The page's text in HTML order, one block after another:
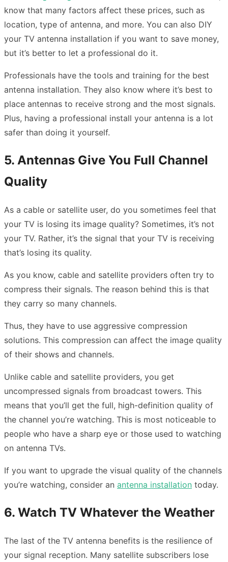
know that many factors affect these prices, such as
location, type of antenna, and more. You can also DIY
your TV antenna installation if you want to save money,
but it’s better to let a professional do it.
Professionals have the tools and training for the best
antenna installation. They also know where it’s best to
place antennas to receive strong and the most signals.
Plus, having a professional install your antenna is a lot
safer than doing it yourself.
5. Antennas Give You Full Channel
Quality
As a cable or satellite user, do you sometimes feel that
your TV is losing its image quality? Sometimes, it’s not
your TV. Rather, it’s the signal that your TV is receiving
that’s losing its quality.
As you know, cable and satellite providers often try to
compress their signals. The reason behind this is that
they carry so many channels.
Thus, they have to use aggressive compression
solutions. This compression can affect the image quality
of their shows and channels.
Unlike cable and satellite providers, you get
uncompressed signals from broadcast towers. This
means that you’ll get the full, high-definition quality of
the channel you’re watching. This is most noticeable to
people who have a sharp eye or those used to watching
on antenna TVs.
If you want to upgrade the visual quality of the channels
you’re watching, consider an antenna installation today.
6. Watch TV Whatever the Weather
The last of the TV antenna benefits is the resilience of
your signal reception. Many satellite subscribers lose